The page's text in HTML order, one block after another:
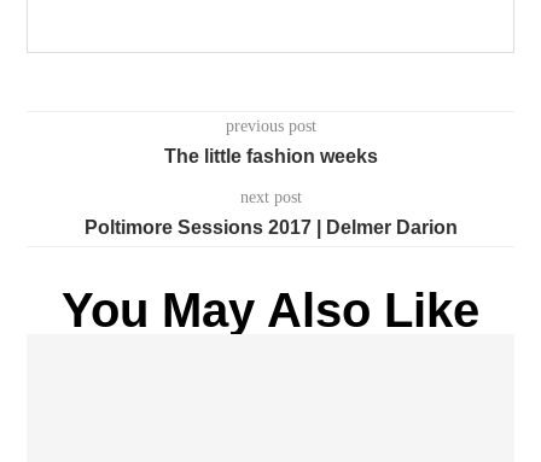
previous post
The little fashion weeks
next post
Poltimore Sessions 2017 | Delmer Darion
You May Also Like